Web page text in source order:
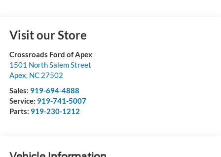
Visit our Store
Crossroads Ford of Apex
1501 North Salem Street
Apex, NC 27502
Sales: 919-694-4888
Service: 919-741-5007
Parts: 919-230-1212